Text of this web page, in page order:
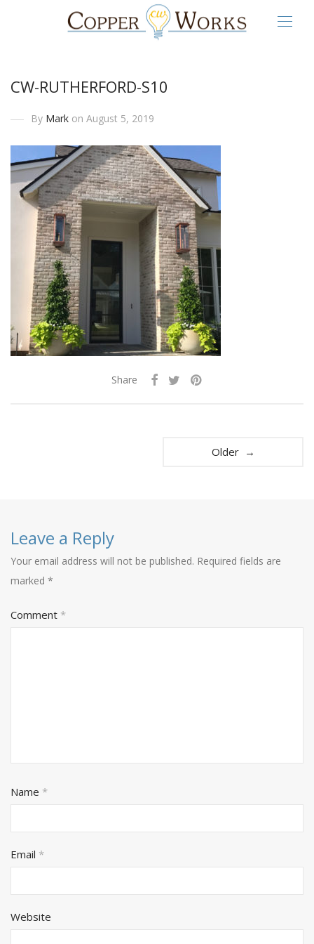
CW-RUTHERFORD-S10
By Mark on August 5, 2019
Share
Older →
Leave a Reply
Your email address will not be published. Required fields are
marked *
Comment *
Name *
Email *
Website